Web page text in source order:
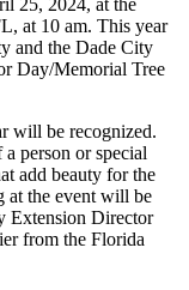
25, 2024, at the
at 10 am. This year
and the Dade City
Day/Memorial Tree
will be recognized.
person or special
add beauty for the
at the event will be
Extension Director
from the Florida